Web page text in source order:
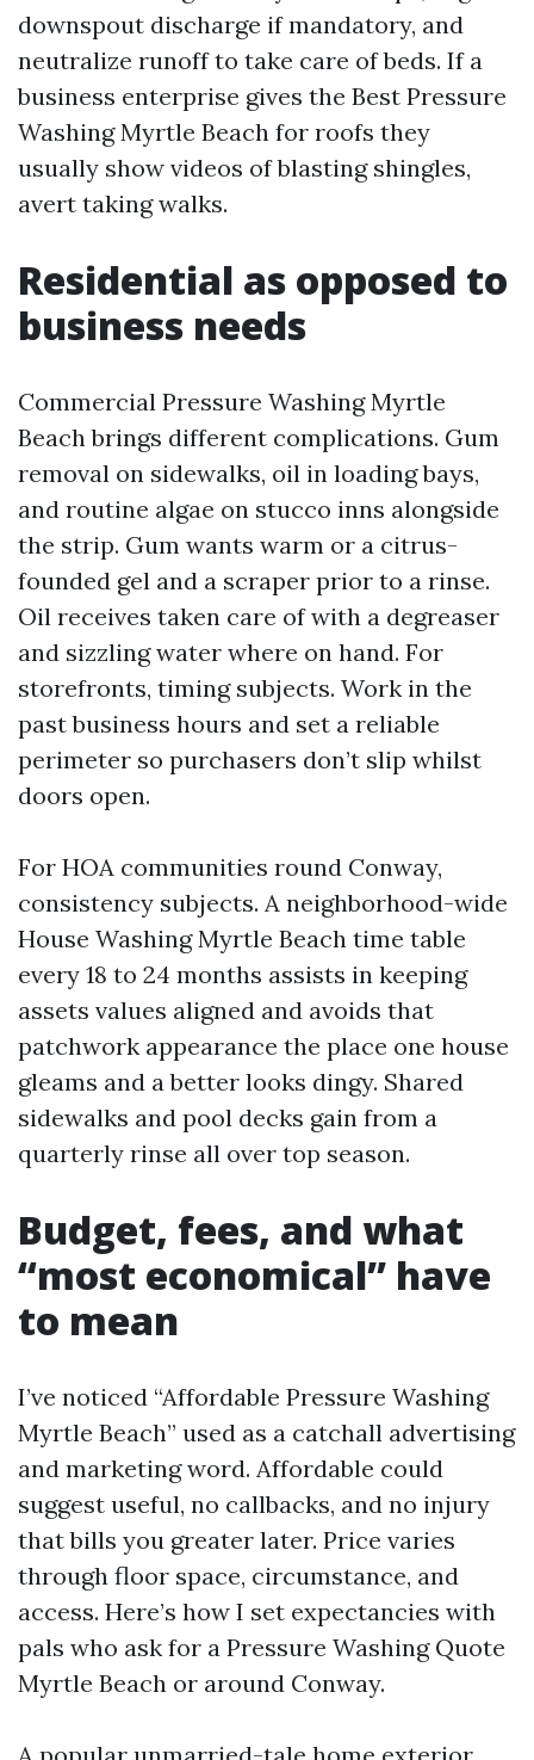
downspout discharge if mandatory, and
neutralize runoff to take care of beds. If a
business enterprise gives the Best Pressure
Washing Myrtle Beach for roofs they
usually show videos of blasting shingles,
avert taking walks.
Residential as opposed to
business needs
Commercial Pressure Washing Myrtle
Beach brings different complications. Gum
removal on sidewalks, oil in loading bays,
and routine algae on stucco inns alongside
the strip. Gum wants warm or a citrus-
founded gel and a scraper prior to a rinse.
Oil receives taken care of with a degreaser
and sizzling water where on hand. For
storefronts, timing subjects. Work in the
past business hours and set a reliable
perimeter so purchasers don’t slip whilst
doors open.
For HOA communities round Conway,
consistency subjects. A neighborhood-wide
House Washing Myrtle Beach time table
every 18 to 24 months assists in keeping
assets values aligned and avoids that
patchwork appearance the place one house
gleams and a better looks dingy. Shared
sidewalks and pool decks gain from a
quarterly rinse all over top season.
Budget, fees, and what
“most economical” have
to mean
I’ve noticed “Affordable Pressure Washing
Myrtle Beach” used as a catchall advertising
and marketing word. Affordable could
suggest useful, no callbacks, and no injury
that bills you greater later. Price varies
through floor space, circumstance, and
access. Here’s how I set expectancies with
pals who ask for a Pressure Washing Quote
Myrtle Beach or around Conway.